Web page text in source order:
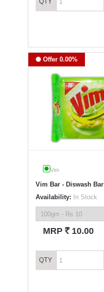
Offer 0.00%
Vim
Vim Bar - Diswash Bar
Availability: In Stock
MRP ` 10.00
QTY